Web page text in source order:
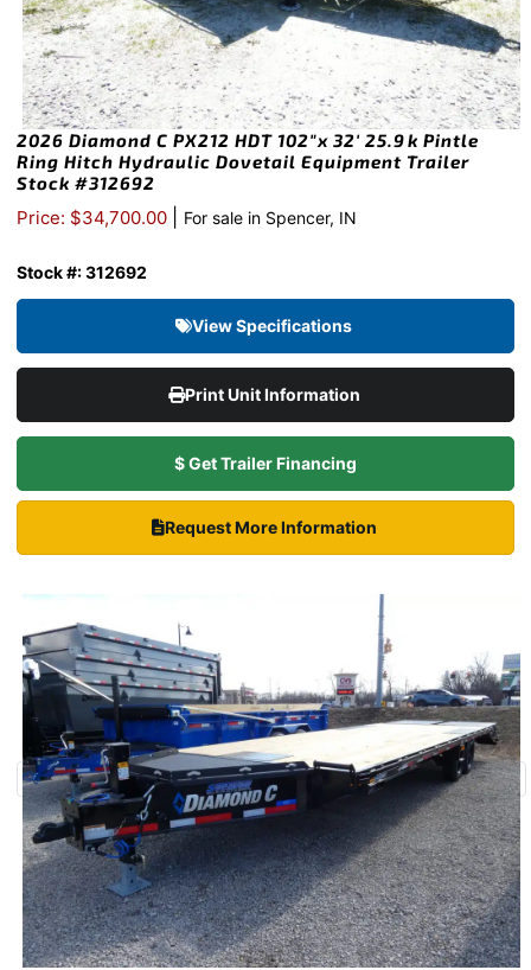
2026 Diamond C PX212 HDT 102″x 32′ 25.9k Pintle
Ring Hitch Hydraulic Dovetail Equipment Trailer
Stock #312692
Price: $34,700.00 For sale in Spencer, IN
Stock #: 312692
View Specifications
Print Unit Information
$ Get Trailer Financing
Request More Information